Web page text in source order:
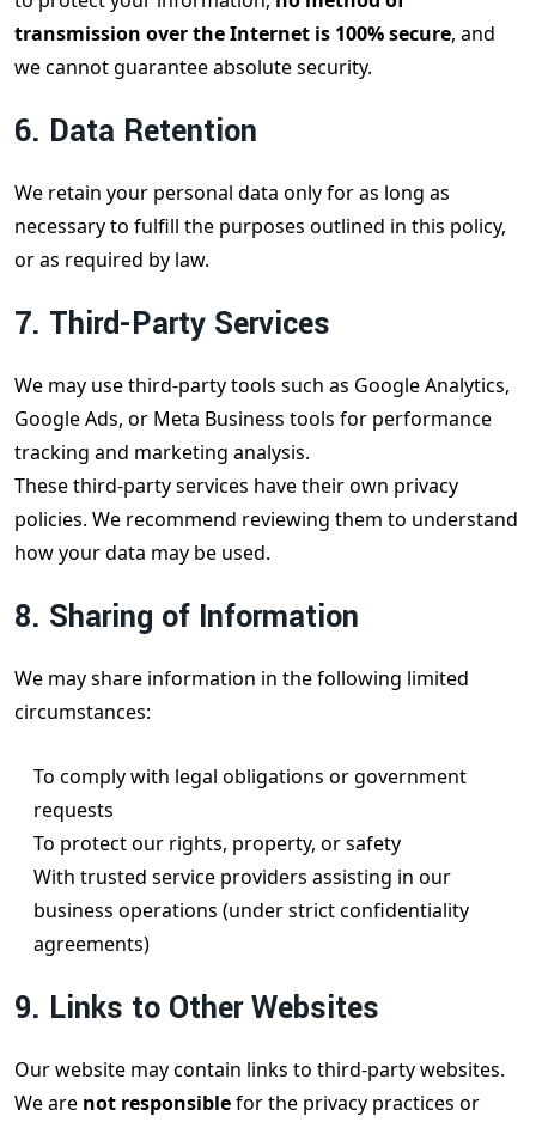
transmission over the Internet is 100% secure, and
we cannot guarantee absolute security.
6. Data Retention
We retain your personal data only for as long as
necessary to fulfill the purposes outlined in this policy,
or as required by law.
7. Third-Party Services
We may use third-party tools such as Google Analytics,
Google Ads, or Meta Business tools for performance
tracking and marketing analysis.
These third-party services have their own privacy
policies. We recommend reviewing them to understand
how your data may be used.
8. Sharing of Information
We may share information in the following limited
circumstances:
To comply with legal obligations or government
requests
To protect our rights, property, or safety
With trusted service providers assisting in our
business operations (under strict confidentiality
agreements)
9. Links to Other Websites
Our website may contain links to third-party websites.
We are not responsiblefor the privacy practices or